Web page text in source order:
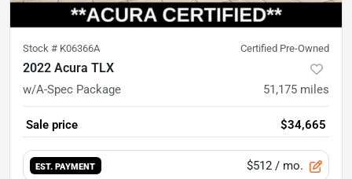
Stock # K06366A Certified Pre-Owned
2022 Acura TLX
w/A-Spec Package 51,175 miles
Sale price $34,665
EST. PAYMENT $512 / mo.